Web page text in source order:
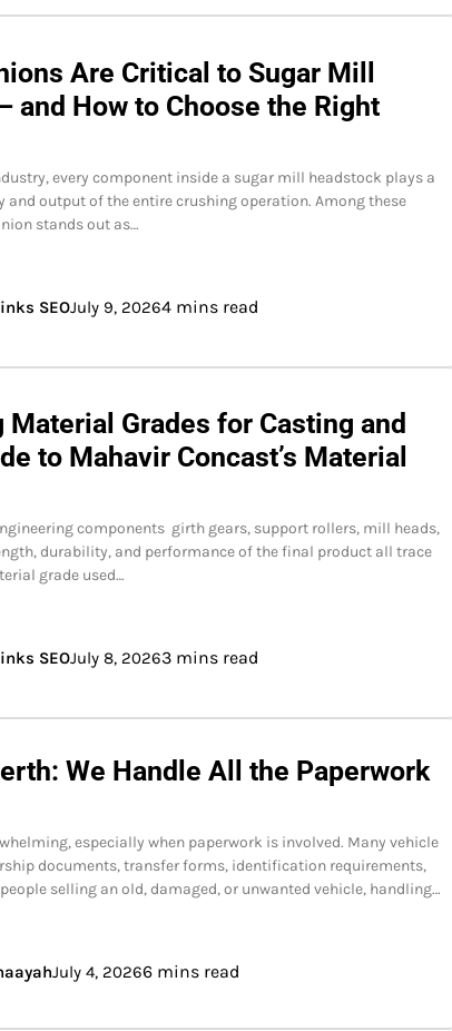
Are Critical to Sugar Mill
and How to Choose the Right
every component inside a sugar mill headstock plays a
and output of the entire crushing operation. Among these
stands out as…
SEOJuly 9, 20264 mins read
Material Grades for Casting and
to Mahavir Concast’s Material
components girth gears, support rollers, mill heads,
durability, and performance of the final product all trace
grade used…
SEOJuly 8, 20263 mins read
We Handle All the Paperwork
especially when paperwork is involved. Many vehicle
documents, transfer forms, identification requirements,
selling an old, damaged, or unwanted vehicle, handling…
July 4, 20266 mins read